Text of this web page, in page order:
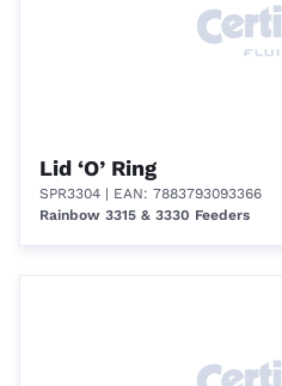
Lid ‘O’ Ring
SPR3304 | EAN: 7883793093366
Rainbow 3315 & 3330 Feeders